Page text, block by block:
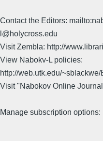
Contact the Editors:
l@holycross.edu
Visit Zembla: http://
View Nabokv-L policies:
http://web.utk.edu/
Visit "Nabokov Online
Manage subscription